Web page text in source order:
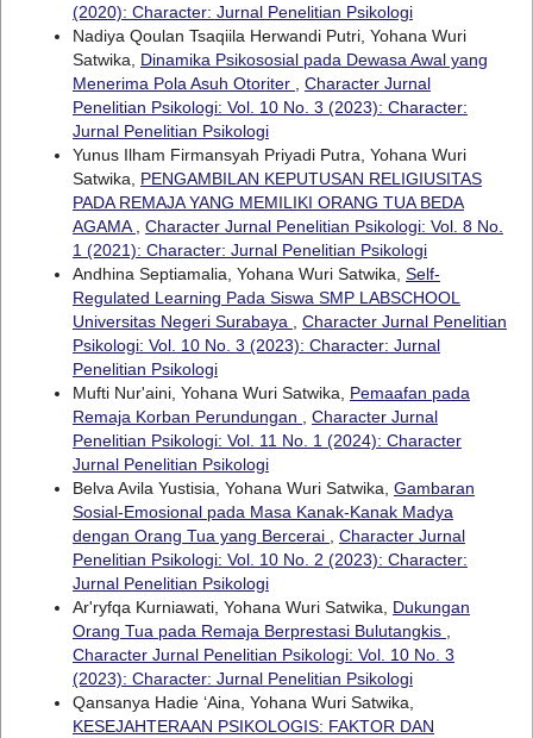
(2020): Character: Jurnal Penelitian Psikologi
Nadiya Qoulan Tsaqiila Herwandi Putri, Yohana Wuri
Satwika, Dinamika Psikososial pada Dewasa Awal yang
Menerima Pola Asuh Otoriter
Character Jurnal
Penelitian Psikologi: Vol. 10 No. 3 (2023): Character:
Jurnal Penelitian Psikologi
Yunus Ilham Firmansyah Priyadi Putra, Yohana Wuri
Satwika, PENGAMBILAN KEPUTUSAN RELIGIUSITAS
PADA REMAJA YANG MEMILIKI ORANG TUA BEDA
AGAMA
Character Jurnal Penelitian Psikologi: Vol. 8 No.
1 (2021): Character: Jurnal Penelitian Psikologi
Andhina Septiamalia, Yohana Wuri Satwika, Self-
Regulated Learning Pada Siswa SMP LABSCHOOL
Universitas Negeri Surabaya
Character Jurnal Penelitian
Psikologi: Vol. 10 No. 3 (2023): Character: Jurnal
Penelitian Psikologi
Mufti Nur'aini, Yohana Wuri Satwika, Pemaafan pada
Remaja Korban Perundungan
Character Jurnal
Penelitian Psikologi: Vol. 11 No. 1 (2024): Character
Jurnal Penelitian Psikologi
Belva Avila Yustisia, Yohana Wuri Satwika, Gambaran
Sosial-Emosional pada Masa Kanak-Kanak Madya
dengan Orang Tua yang Bercerai
Character Jurnal
Penelitian Psikologi: Vol. 10 No. 2 (2023): Character:
Jurnal Penelitian Psikologi
Ar'ryfqa Kurniawati, Yohana Wuri Satwika, Dukungan
Orang Tua pada Remaja Berprestasi Bulutangkis
Character Jurnal Penelitian Psikologi: Vol. 10 No. 3
(2023): Character: Jurnal Penelitian Psikologi
Qansanya Hadie ‘Aina, Yohana Wuri Satwika,
KESEJAHTERAAN PSIKOLOGIS: FAKTOR DAN